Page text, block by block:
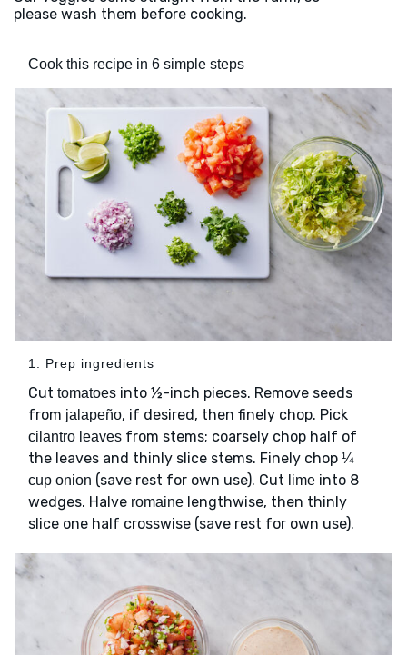
please wash them before cooking.
Cook this recipe in 6 simple steps
1. Prep ingredients
Cut tomatoes into ½-inch pieces. Remove seeds
from jalapeño, if desired, then finely chop. Pick
cilantro leaves from stems; coarsely chop half of
the leaves and thinly slice stems. Finely chop ¼
cup onion (save rest for own use). Cut lime into 8
wedges. Halve romaine lengthwise, then thinly
slice one half crosswise (save rest for own use).